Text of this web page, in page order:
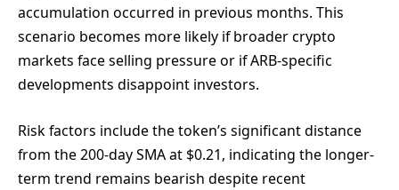
accumulation occurred in previous months. This
scenario becomes more likely if broader crypto
markets face selling pressure or if ARB-specific
developments disappoint investors.
Risk factors include the token’s significant distance
from the 200-day SMA at $0.21, indicating the longer-
term trend remains bearish despite recent